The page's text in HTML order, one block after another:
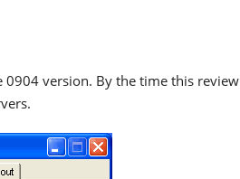
0904 version. By the time this review